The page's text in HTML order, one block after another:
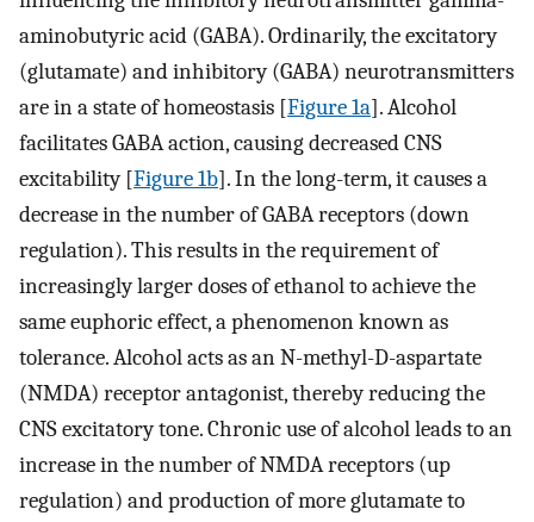
aminobutyric acid (GABA). Ordinarily, the excitatory
(glutamate) and inhibitory (GABA) neurotransmitters
are in a state of homeostasis [Figure 1a]. Alcohol
facilitates GABA action, causing decreased CNS
excitability [Figure 1b]. In the long-term, it causes a
decrease in the number of GABA receptors (down
regulation). This results in the requirement of
increasingly larger doses of ethanol to achieve the
same euphoric effect, a phenomenon known as
tolerance. Alcohol acts as an N-methyl-D-aspartate
(NMDA) receptor antagonist, thereby reducing the
CNS excitatory tone. Chronic use of alcohol leads to an
increase in the number of NMDA receptors (up
regulation) and production of more glutamate to